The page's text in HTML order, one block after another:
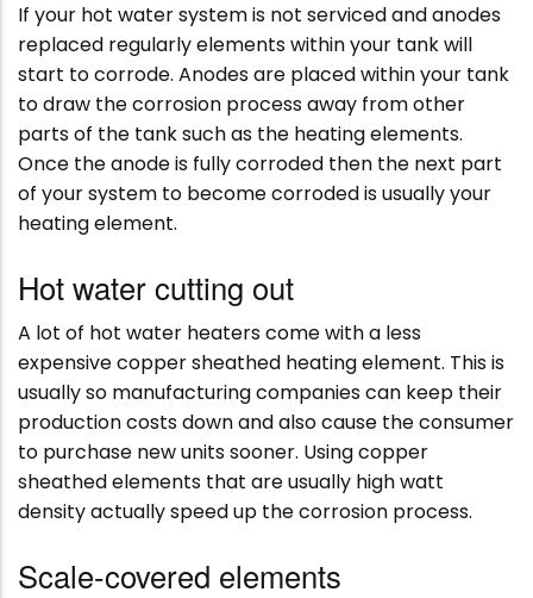
If your hot water system is not serviced and anodes
replaced regularly elements within your tank will
start to corrode. Anodes are placed within your tank
to draw the corrosion process away from other
parts of the tank such as the heating elements.
Once the anode is fully corroded then the next part
of your system to become corroded is usually your
heating element.
Hot water cutting out
A lot of hot water heaters come with a less
expensive copper sheathed heating element. This is
usually so manufacturing companies can keep their
production costs down and also cause the consumer
to purchase new units sooner. Using copper
sheathed elements that are usually high watt
density actually speed up the corrosion process.
Scale-covered elements